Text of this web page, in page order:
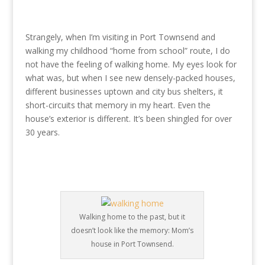
Strangely, when I’m visiting in Port Townsend and
walking my childhood “home from school” route, I do
not have the feeling of walking home. My eyes look for
what was, but when I see new densely-packed houses,
different businesses uptown and city bus shelters, it
short-circuits that memory in my heart. Even the
house’s exterior is different. It’s been shingled for over
30 years.
Walking home to the past, but it
doesn’t look like the memory: Mom’s
house in Port Townsend.